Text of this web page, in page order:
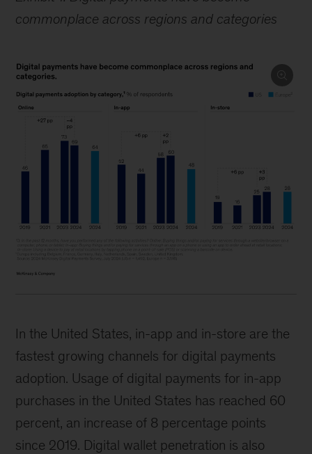
commonplace across regions and categories
In the United States, in-app and in-store are the
fastest growing channels for digital payments
adoption. Usage of digital payments for in-app
purchases in the United States has reached 60
percent, an increase of 8 percentage points
since 2019. Digital wallet penetration is also